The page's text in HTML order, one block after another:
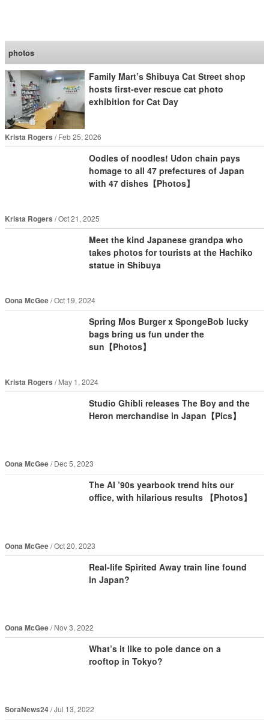
photos
Family Mart’s Shibuya Cat Street shop
hosts first-ever rescue cat photo
exhibition for Cat Day
Krista Rogers Feb 25, 2026
Oodles of noodles! Udon chain pays
homage to all 47 prefectures of Japan
with 47 dishes【Photos】
Krista Rogers Oct 21, 2025
Meet the kind Japanese grandpa who
takes photos for tourists at the Hachiko
statue in Shibuya
Oona McGee Oct 19, 2024
Spring Mos Burger x SpongeBob lucky
bags bring us fun under the
sun【Photos】
Krista Rogers May 1, 2024
Studio Ghibli releases The Boy and the
Heron merchandise in Japan【Pics】
Oona McGee Dec 5, 2023
The AI ’90s yearbook trend hits our
office, with hilarious results 【Photos】
Oona McGee Oct 20, 2023
Real-life Spirited Away train line found
in Japan?
Oona McGee Nov 3, 2022
What’s it like to pole dance on a
rooftop in Tokyo?
SoraNews24 Jul 13, 2022